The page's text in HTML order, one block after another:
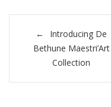
navigation
Introducing De
Bethune Maestri’Art
Collection